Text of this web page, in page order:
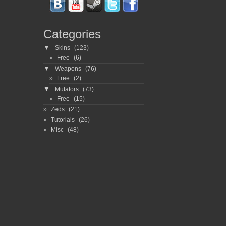
Categories
▼ Skins (123)
Free
(6)
▼ Weapons (76)
Free
(2)
▼ Mutators (73)
Free
(15)
Zeds (21)
Tutorials (26)
Misc (48)